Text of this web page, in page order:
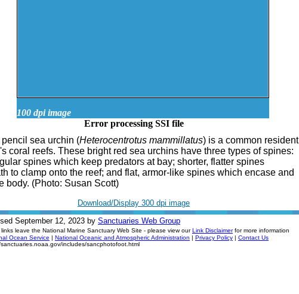
100 dpi image
Error processing SSI file
sea urchin (Heterocentrotus mammillatus) is a common resident
coral reefs. These bright red sea urchins have three types of spines:
spines which keep predators at bay; shorter, flatter spines
to clamp onto the reef; and flat, armor-like spines which encase and
body. (Photo: Susan Scott)
Download/Display 300 dpi image
September 12, 2023 by Sanctuaries Web Group
links leave the National Marine Sanctuary Web Site - please view ourLink Disclaimerfor more information
Ocean Service | National Oceanic and Atmospheric Administration | Privacy Policy | Contact Us
includes/sancphotofoot.html